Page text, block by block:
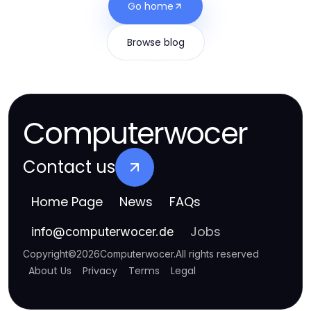
Go home
Browse blog
Computerwocer
Contact us
Home Page News FAQs
info@computerwocer.de Jobs
Copyright©2026Computerwocer.All rights reserved
About Us Privacy Terms Legal